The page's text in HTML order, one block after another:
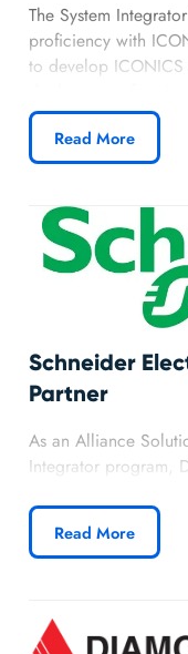
The System
proficiency with
to develop ICONICS
Read More
Schneider
Partner
As an Alliance
Integrator program,
partnership with
priority access to
Read More